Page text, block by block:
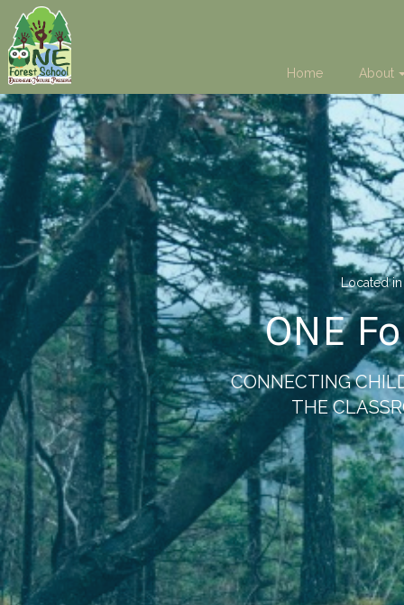
Home About
ONE
CONNECTING
THE
Located in